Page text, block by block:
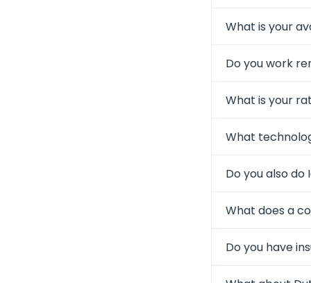
What is your
Do you work
What is your
What
Do you also do
What does a
Do you have